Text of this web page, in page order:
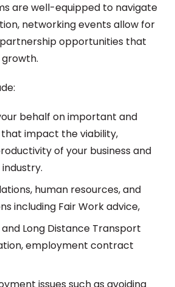
are well-equipped to navigate
networking events allow for
opportunities that
behalf on important and
impact the viability,
of your business and
human resources, and
including Fair Work advice,
Long Distance Transport
employment contract